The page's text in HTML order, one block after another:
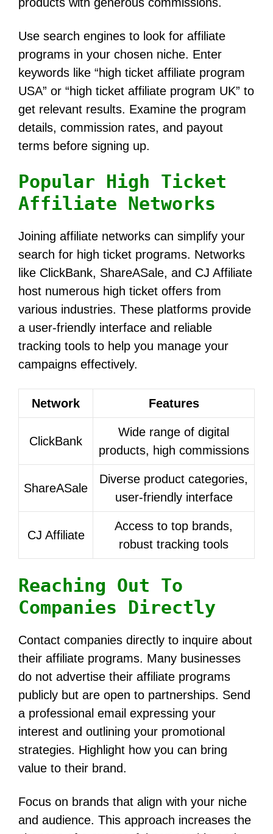
Use search engines to look for affiliate
programs in your chosen niche. Enter
keywords like “high ticket affiliate program
USA” or “high ticket affiliate program UK” to
get relevant results. Examine the program
details, commission rates, and payout
terms before signing up.
Popular High Ticket
Affiliate Networks
Joining affiliate networks can simplify your
search for high ticket programs. Networks
like ClickBank, ShareASale, and CJ Affiliate
host numerous high ticket offers from
various industries. These platforms provide
a user-friendly interface and reliable
tracking tools to help you manage your
campaigns effectively.
Network Features
ClickBank
Wide range of digital
products, high commissions
ShareASale
Diverse product categories,
user-friendly interface
CJ Affiliate
Access to top brands,
robust tracking tools
Reaching Out To
Companies Directly
Contact companies directly to inquire about
their affiliate programs. Many businesses
do not advertise their affiliate programs
publicly but are open to partnerships. Send
a professional email expressing your
interest and outlining your promotional
strategies. Highlight how you can bring
value to their brand.
Focus on brands that align with your niche
and audience. This approach increases the